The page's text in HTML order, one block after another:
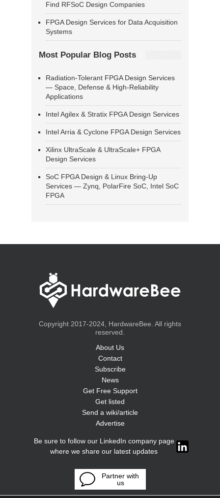
Find RFSoC Design Companies
FPGA Design Services for Data Acquisition
Systems
Most Popular Blog Posts
Radiation-Tolerant FPGA Design Services
— Space, Defense & High-Reliability
Applications
Intel Agilex & Stratix FPGA Design Services
Intel Arria & Cyclone FPGA Design Services
Xilinx UltraScale & UltraScale+ FPGA
Design Services
SoC FPGA Design & Linux Bring-Up
Services — Zynq, PolarFire SoC, Intel SoC
FPGA
Copyright 2017-2024, HardwareBee. All rights
reserved.
About Us
Contact
Subscribe
News
Get Free Support
Get listed
Send a wiki/article
Advertise
Be sure to follow our LinkedIn company page
where we share our latest updates
Partner with
us